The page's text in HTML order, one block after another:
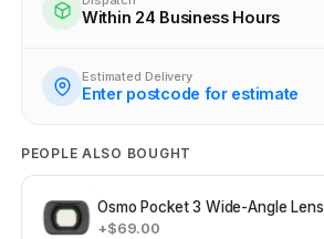
Within 24 Business Hours
Estimated Delivery
Enter postcode for estimate
PEOPLE ALSO BOUGHT
Osmo Pocket 3 Wide-Angle Lens
+$69.00